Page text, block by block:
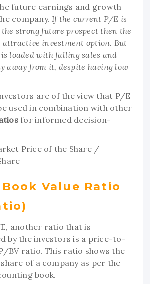
future earnings and growth
company. If the current P/E is
strong future prospect then the
attractive investment option. But
loaded with falling sales and
away from it, despite having low
are of the view that P/E
used in combination with other
for informed decision-
Price of the Share /
Value Ratio
another ratio that is
by the investors is a price-to-
BV ratio. This ratio shows the
of a company as per the
book.